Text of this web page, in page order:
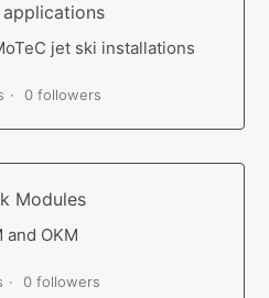
jet ski installations
0 followers
Modules
and OKM
0 followers